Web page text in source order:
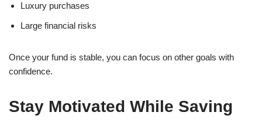
Luxury purchases
Large financial risks
Once your fund is stable, you can focus on other goals with
confidence.
Stay Motivated While Saving